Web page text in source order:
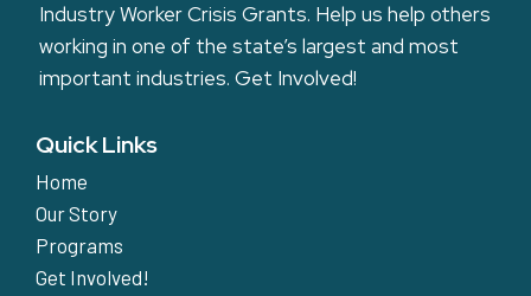
Industry Worker Crisis Grants. Help us help others
working in one of the state’s largest and most
important industries.Get Involved!
Quick Links
Home
Our Story
Programs
Get Involved!